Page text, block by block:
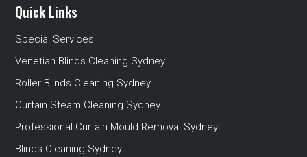
Quick Links
Special Services
Venetian Blinds Cleaning Sydney
Roller Blinds Cleaning Sydney
Curtain Steam Cleaning Sydney
Professional Curtain Mould Removal Sydney
Blinds Cleaning Sydney